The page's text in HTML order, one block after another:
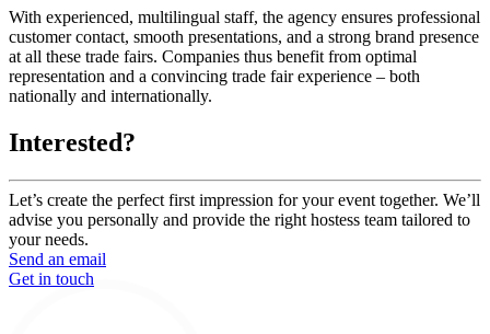
With experienced, multilingual staff, the agency ensures professional
customer contact, smooth presentations, and a strong brand presence
at all these trade fairs. Companies thus benefit from optimal
representation and a convincing trade fair experience – both
nationally and internationally.
Interested?
Let’s create the perfect first impression for your event together. We’ll
advise you personally and provide the right hostess team tailored to
your needs.
Send an email
Get in touch